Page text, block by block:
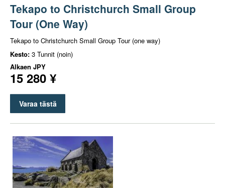
Tekapo to Christchurch Small Group
Tour (One Way)
Tekapo to Christchurch Small Group Tour (one way)
Kesto: 3 Tunnit (noin)
Alkaen JPY
15 280 ¥
Varaa tästä